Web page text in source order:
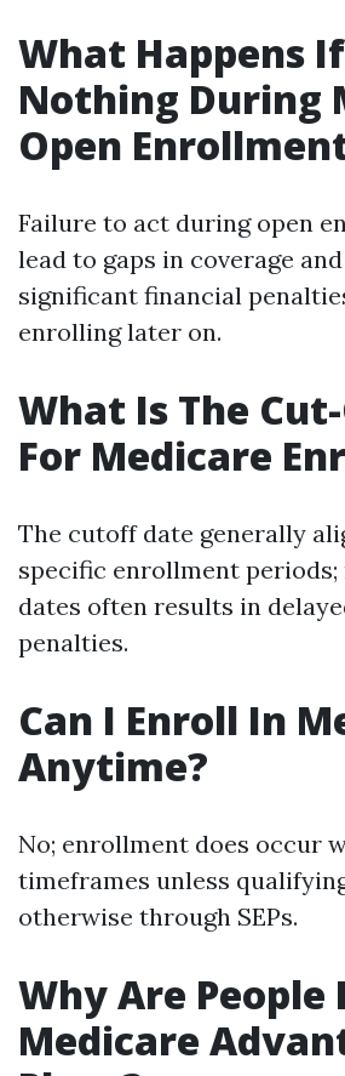
What Happens
Nothing During
Open
Failure to act during open
lead to gaps in coverage
significant financial
enrolling later on.
What Is The
For Medicare
The cutoff date generally
specific enrollment periods;
dates often results in
penalties.
Can I Enroll In
Anytime?
No; enrollment does occur
timeframes unless
otherwise through SEPs.
Why Are People
Medicare